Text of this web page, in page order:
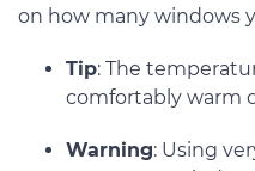
on how many windows
Tip: The
comfortably warm
Warning: Using